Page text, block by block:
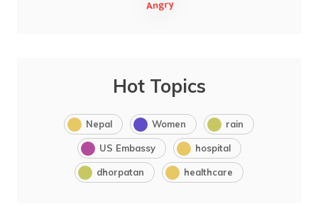
Hot Topics
Nepal Women rain
US Embassy hospital
dhorpatan healthcare